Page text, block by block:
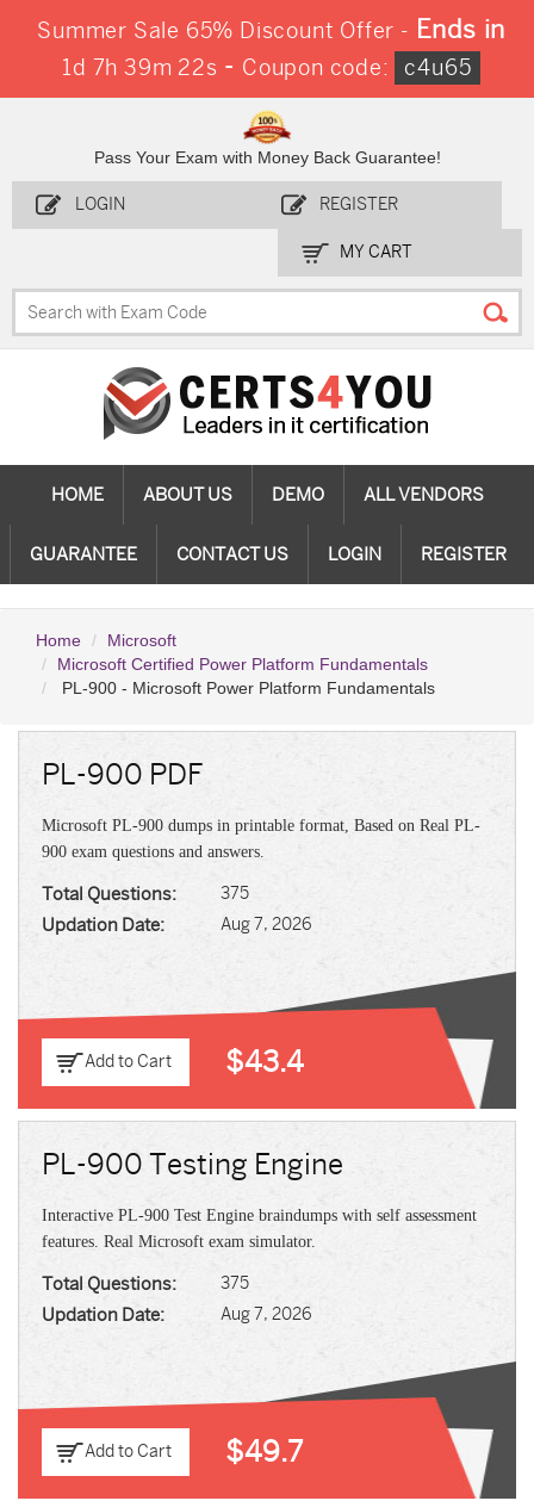
Summer Sale 65% Discount Offer - Ends in
1d 7h 39m 21s- Coupon code: c4u65
Pass Your Exam with Money Back Guarantee!
LOGIN REGISTER
MY CART
HOME ABOUT US DEMO ALL VENDORS
GUARANTEE CONTACT US LOGIN REGISTER
Home
Microsoft
Microsoft Certified Power Platform Fundamentals
PL-900 - Microsoft Power Platform Fundamentals
PL-900 PDF
Microsoft PL-900 dumps in printable format, Based on Real PL-
900 exam questions and answers.
Total Questions: 375
Updation Date: Aug 7, 2026
Add to Cart $43.4
PL-900 Testing Engine
Interactive PL-900 Test Engine braindumps with self assessment
features. Real Microsoft exam simulator.
Total Questions: 375
Updation Date: Aug 7, 2026
Add to Cart $49.7